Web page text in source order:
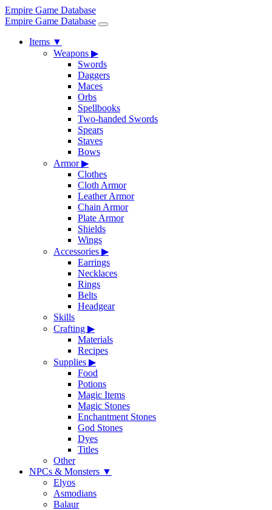
Empire Game Database
Empire Game Database
Items ▼
Weapons ▶
Swords
Daggers
Maces
Orbs
Spellbooks
Two-handed Swords
Spears
Staves
Bows
Armor▶
Clothes
Cloth Armor
Leather Armor
Chain Armor
Plate Armor
Shields
Wings
Accessories ▶
Earrings
Necklaces
Rings
Belts
Headgear
Skills
Crafting ▶
Materials
Recipes
Supplies ▶
Food
Potions
Magic Items
Magic Stones
Enchantment Stones
God Stones
Dyes
Titles
Other
NPCs & Monsters ▼
Elyos
Asmodians
Balaur